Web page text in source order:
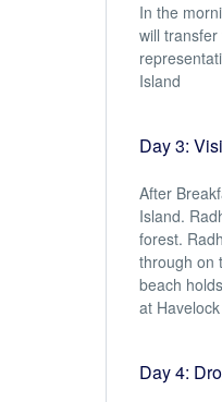
In the
will
Island
Day 3:
After
Island.
forest.
through on
beach
at
Day 4: